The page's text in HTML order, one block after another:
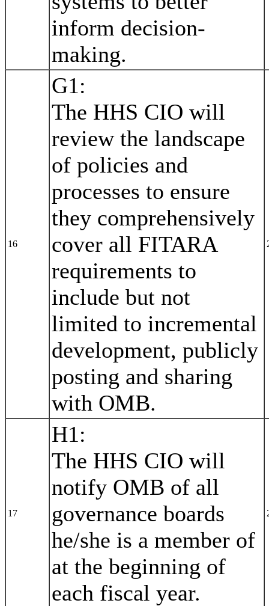
inform decision-
making.
16
G1:
The HHS CIO will
review the landscape
of policies and
processes to ensure
they comprehensively
cover all FITARA
requirements to
include but not
limited to incremental
development, publicly
posting and sharing
with OMB.
17
H1:
The HHS CIO will
notify OMB of all
governance boards
he/she is a member of
at the beginning of
each fiscal year.